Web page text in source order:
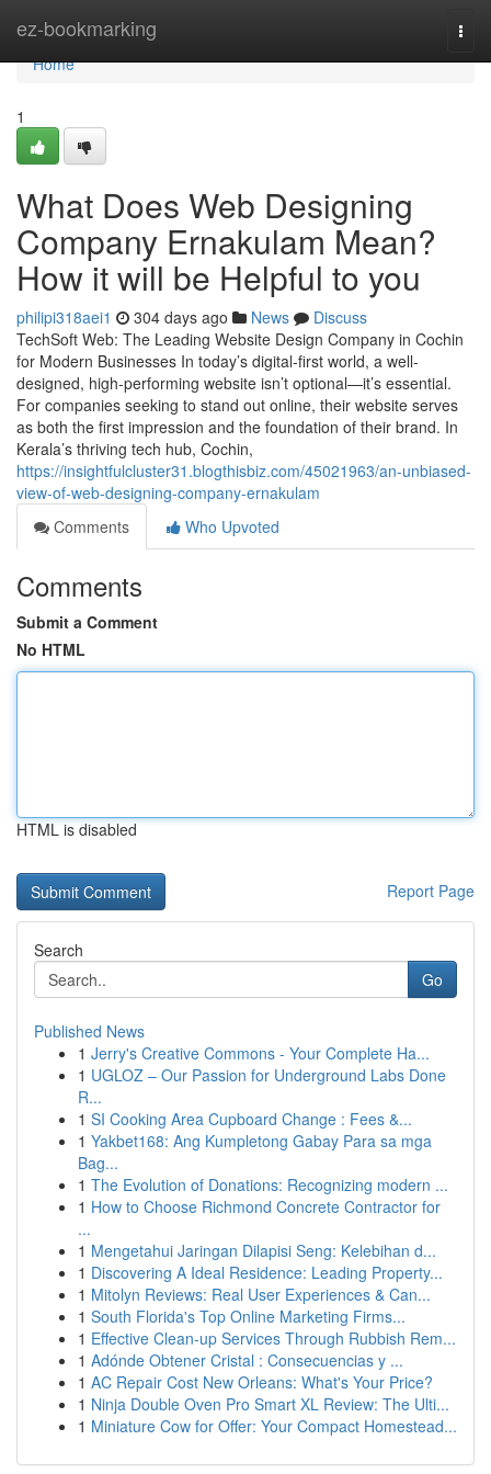
ez-bookmarking
Home
Home
1
What Does Web Designing
Company Ernakulam Mean?
How it will be Helpful to you
philipi318aei1 304 days ago News
Discuss
TechSoft Web: The Leading Website Design Company in Cochin
for Modern Businesses In today’s digital-first world, a well-
designed, high-performing website isn’t optional—it’s essential.
For companies seeking to stand out online, their website serves
as both the first impression and the foundation of their brand. In
Kerala’s thriving tech hub, Cochin,
https://insightfulcluster31.blogthisbiz.com/45021963/an-unbiased-
view-of-web-designing-company-ernakulam
Comments
Who Upvoted
Comments
Submit a Comment
No HTML
HTML is disabled
Report Page
Search
Go
Published News
1 Jerry's Creative Commons - Your Complete Ha...
1 UGLOZ – Our Passion for Underground Labs Done
R...
1 SI Cooking Area Cupboard Change : Fees &...
1 Yakbet168: Ang Kumpletong Gabay Para sa mga
Bag...
1 The Evolution of Donations: Recognizing modern ...
1 How to Choose Richmond Concrete Contractor for
...
1 Mengetahui Jaringan Dilapisi Seng: Kelebihan d...
1 Discovering A Ideal Residence: Leading Property...
1 Mitolyn Reviews: Real User Experiences & Can...
1 South Florida's Top Online Marketing Firms...
1 Effective Clean-up Services Through Rubbish Rem...
1 Adónde Obtener Cristal : Consecuencias y ...
1 AC Repair Cost New Orleans: What's Your Price?
1 Ninja Double Oven Pro Smart XL Review: The Ulti...
1 Miniature Cow for Offer: Your Compact Homestead...